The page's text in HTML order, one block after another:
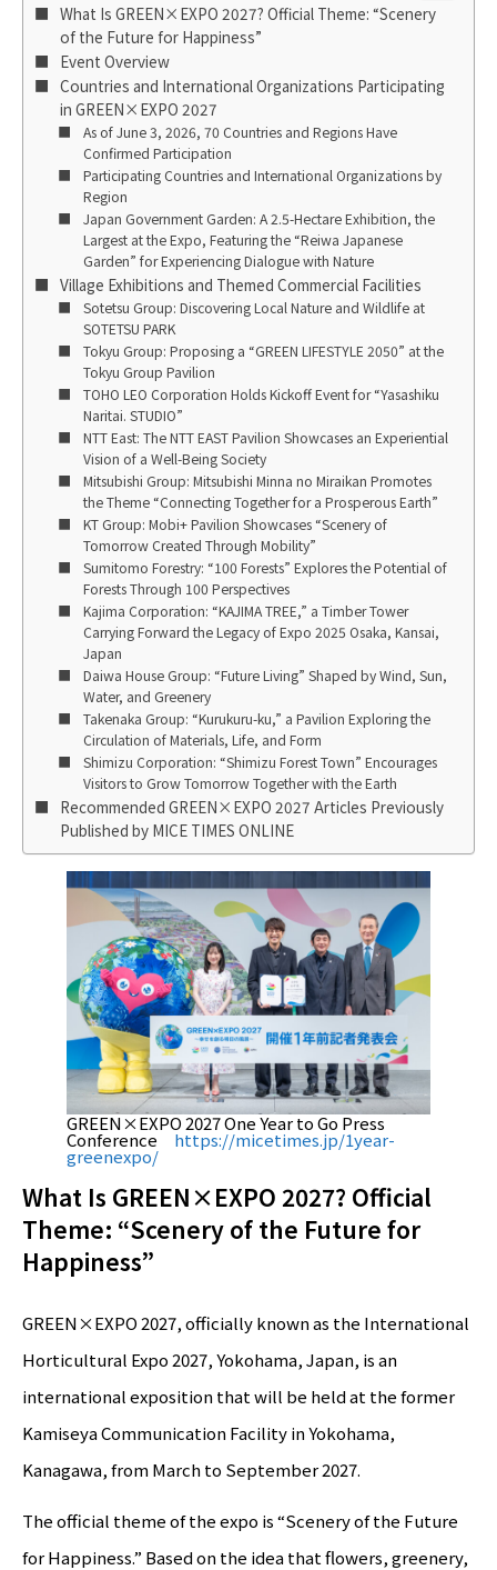
What Is GREEN×EXPO 2027? Official Theme: “Scenery
of the Future for Happiness”
Event Overview
Countries and International Organizations Participating
in GREEN×EXPO 2027
As of June 3, 2026, 70 Countries and Regions Have
Confirmed Participation
Participating Countries and International Organizations by
Region
Japan Government Garden: A 2.5-Hectare Exhibition, the
Largest at the Expo, Featuring the “Reiwa Japanese
Garden” for Experiencing Dialogue with Nature
Village Exhibitions and Themed Commercial Facilities
Sotetsu Group: Discovering Local Nature and Wildlife at
SOTETSU PARK
Tokyu Group: Proposing a “GREEN LIFESTYLE 2050” at the
Tokyu Group Pavilion
TOHO LEO Corporation Holds Kickoff Event for “Yasashiku
Naritai. STUDIO”
NTT East: The NTT EAST Pavilion Showcases an Experiential
Vision of a Well-Being Society
Mitsubishi Group: Mitsubishi Minna no Miraikan Promotes
the Theme “Connecting Together for a Prosperous Earth”
KT Group: Mobi+ Pavilion Showcases “Scenery of
Tomorrow Created Through Mobility”
Sumitomo Forestry: “100 Forests” Explores the Potential of
Forests Through 100 Perspectives
Kajima Corporation: “KAJIMA TREE,” a Timber Tower
Carrying Forward the Legacy of Expo 2025 Osaka, Kansai,
Japan
Daiwa House Group: “Future Living” Shaped by Wind, Sun,
Water, and Greenery
Takenaka Group: “Kurukuru-ku,” a Pavilion Exploring the
Circulation of Materials, Life, and Form
Shimizu Corporation: “Shimizu Forest Town” Encourages
Visitors to Grow Tomorrow Together with the Earth
Recommended GREEN×EXPO 2027 Articles Previously
Published by MICE TIMES ONLINE
GREEN×EXPO 2027 One Year to Go Press
Conference https://micetimes.jp/1year-
greenexpo/
What Is GREEN×EXPO 2027? Official
Theme: “Scenery of the Future for
Happiness”
GREEN×EXPO 2027, officially known as the International
Horticultural Expo 2027, Yokohama, Japan, is an
international exposition that will be held at the former
Kamiseya Communication Facility in Yokohama,
Kanagawa, from March to September 2027.
The official theme of the expo is “Scenery of the Future
for Happiness.” Based on the idea that flowers, greenery,